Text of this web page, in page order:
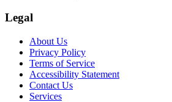
Legal
About Us
Privacy Policy
Terms of Service
Accessibility Statement
Contact Us
Services